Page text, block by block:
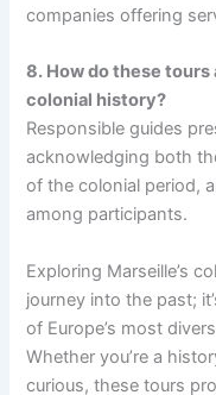
companies offering
8. How do these
colonial history?
Responsible guides
acknowledging both
of the colonial period,
among participants.
Exploring Marseille’s
journey into the past;
of Europe’s most
Whether you’re a
curious, these tours